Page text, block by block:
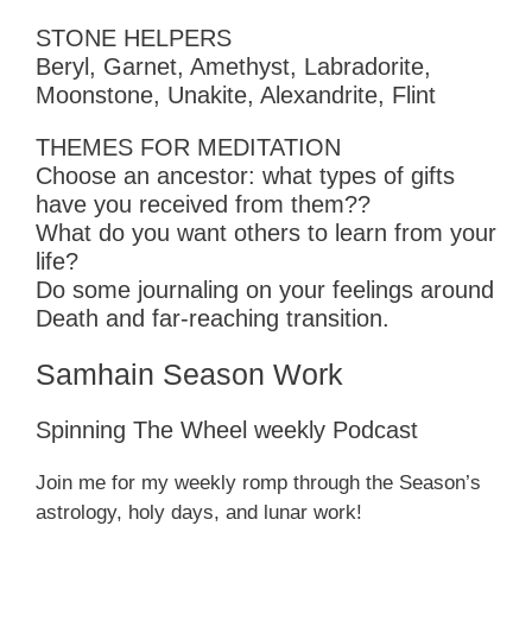
STONE HELPERS
Beryl, Garnet, Amethyst, Labradorite,
Moonstone, Unakite, Alexandrite, Flint
THEMES FOR MEDITATION
Choose an ancestor: what types of gifts
have you received from them??
What do you want others to learn from your
life?
Do some journaling on your feelings around
Death and far-reaching transition.
Samhain Season Work
Spinning The Wheel weekly Podcast
Join me for my weekly romp through the Season’s
astrology, holy days, and lunar work!